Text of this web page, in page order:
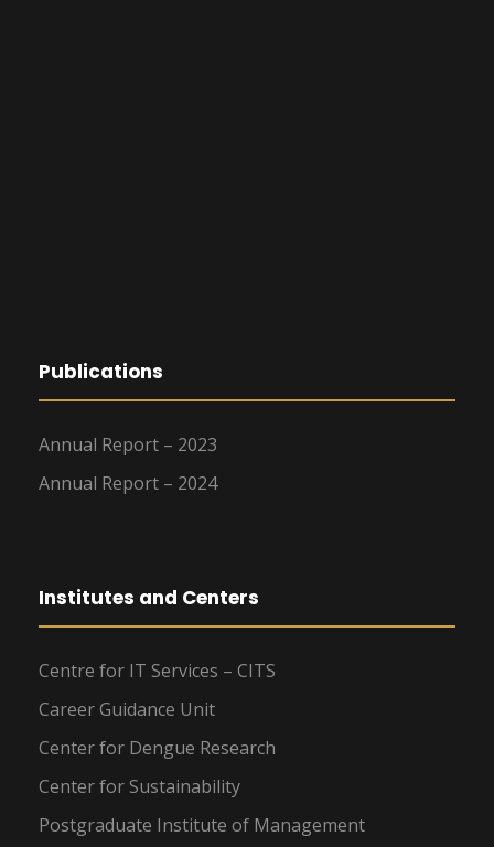
Publications
Annual Report – 2023
Annual Report – 2024
Institutes and Centers
Centre for IT Services – CITS
Career Guidance Unit
Center for Dengue Research
Center for Sustainability
Postgraduate Institute of Management